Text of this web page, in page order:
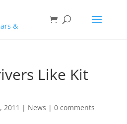
Like Kit
2011 | News | 0 comments